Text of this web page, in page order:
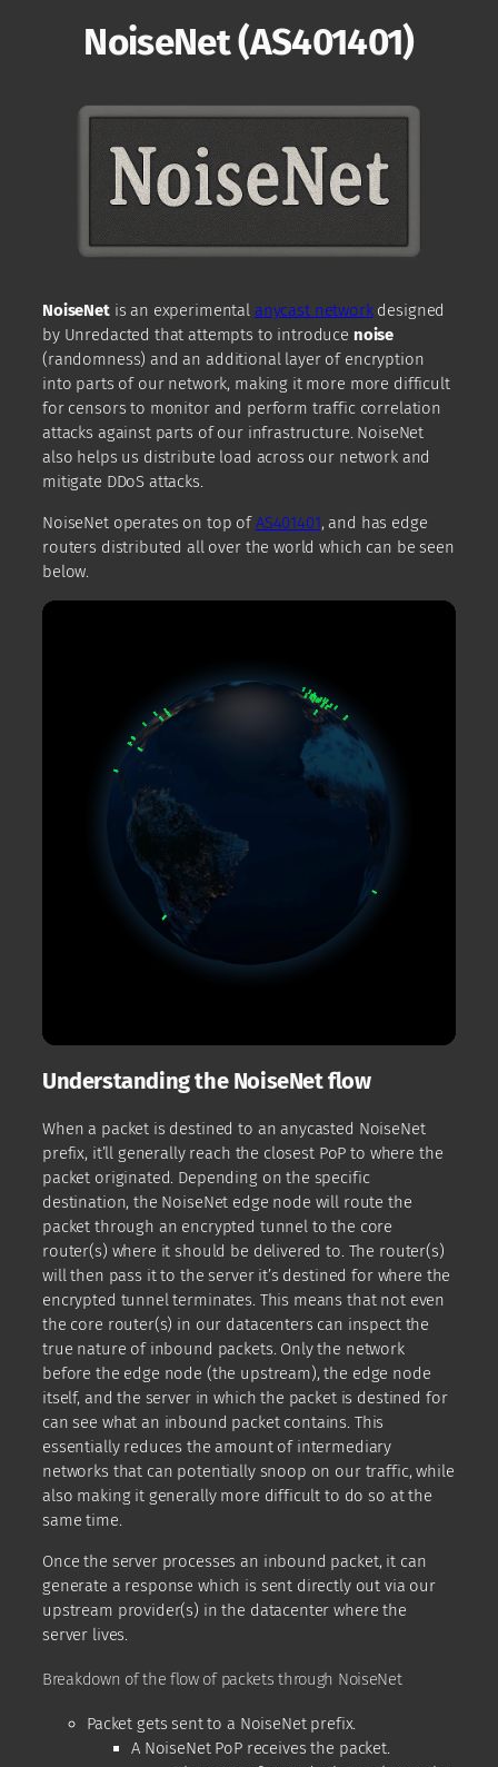
NoiseNet (AS401401)
NoiseNetis an experimental anycast networkdesigned
by Unredacted that attempts to introduce noise
(randomness) and an additional layer of encryption
into parts of our network, making it more more difficult
for censors to monitor and perform traffic correlation
attacks against parts of our infrastructure. NoiseNet
also helps us distribute load across our network and
mitigate DDoS attacks.
NoiseNet operates on top ofAS401401, and has edge
routers distributed all over the world which can be seen
below.
Understanding the NoiseNet flow
When a packet is destined to an anycasted NoiseNet
prefix, it’ll generally reach the closest PoP to where the
packet originated. Depending on the specific
destination, the NoiseNet edge node will route the
packet through an encrypted tunnel to the core
router(s) where it should be delivered to. The router(s)
will then pass it to the server it’s destined for where the
encrypted tunnel terminates. This means that not even
the core router(s) in our datacenters can inspect the
true nature of inbound packets. Only the network
before the edge node (the upstream), the edge node
itself, and the server in which the packet is destined for
can see what an inbound packet contains. This
essentially reduces the amount of intermediary
networks that can potentially snoop on our traffic, while
also making it generally more difficult to do so at the
same time.
Once the server processes an inbound packet, it can
generate a response which is sent directly out via our
upstream provider(s) in the datacenter where the
server lives.
Breakdown of the flow of packets through NoiseNet
Packet gets sent to a NoiseNet prefix.
A NoiseNet PoP receives the packet.